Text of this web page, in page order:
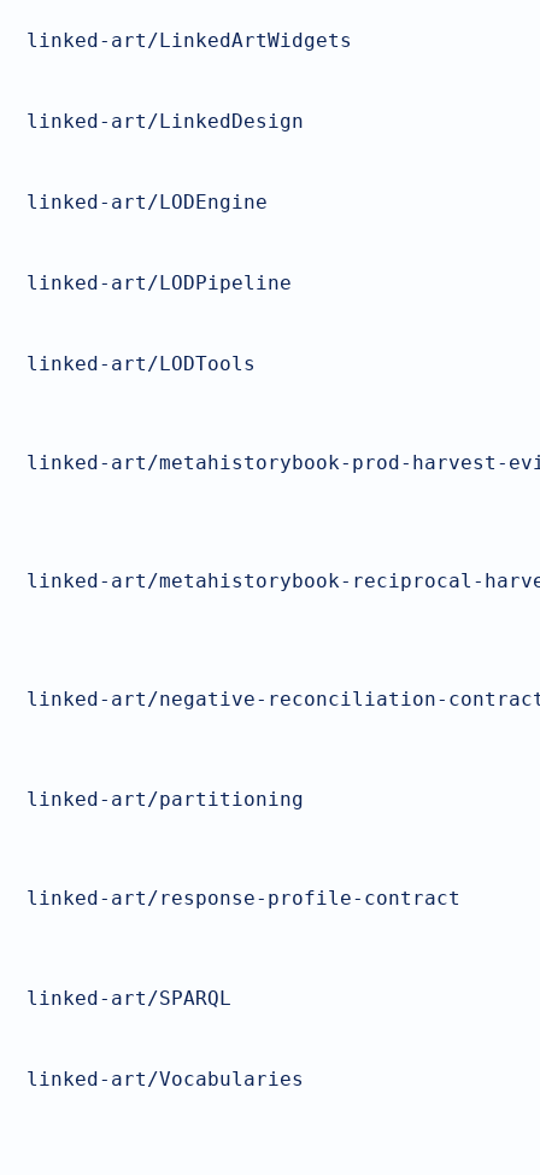
linked-art/LinkedArtWidgets
linked-art/LinkedDesign
linked-art/LODEngine
linked-art/LODPipeline
linked-art/LODTools
linked-art/metahistorybook-prod-harvest-
linked-art/metahistorybook-reciprocal-
linked-art/negative-reconciliation-
linked-art/partitioning
linked-art/response-profile-contract
linked-art/SPARQL
linked-art/Vocabularies